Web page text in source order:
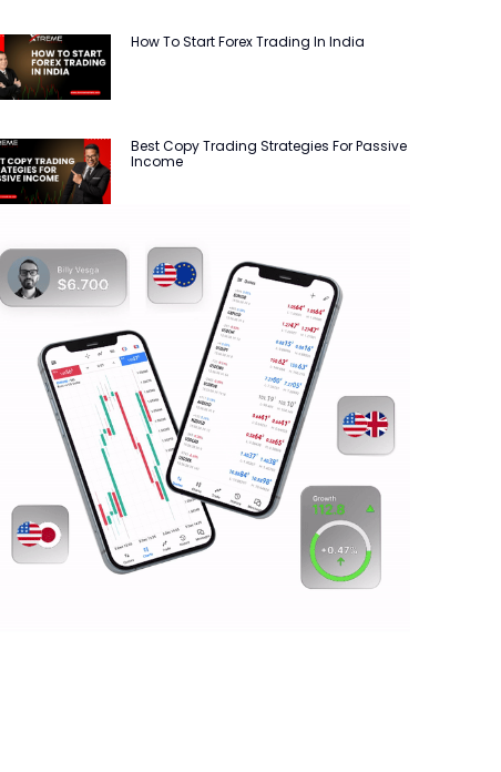
How To Start Forex Trading In India
Best Copy Trading Strategies For Passive
Income